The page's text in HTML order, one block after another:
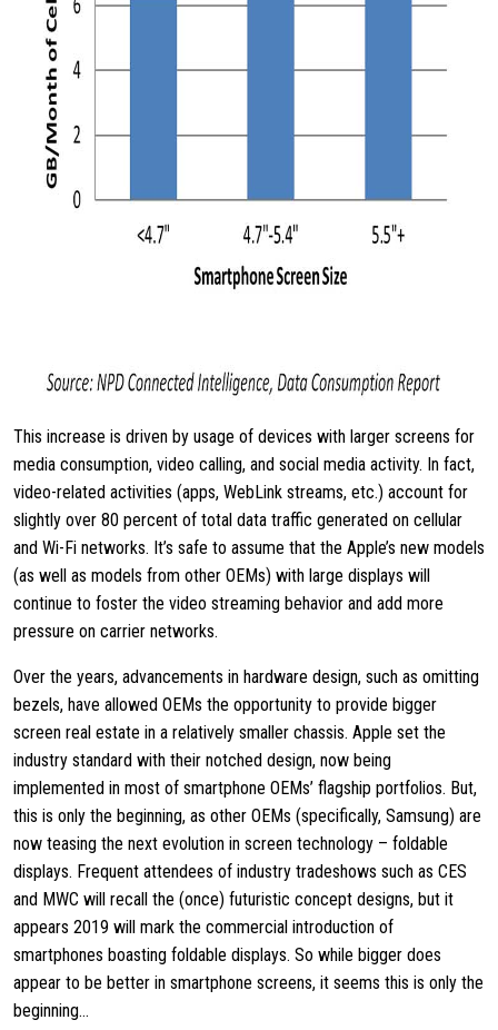
This increase is driven by usage of devices with larger screens for
media consumption, video calling, and social media activity. In fact,
video-related activities (apps, WebLink streams, etc.) account for
slightly over 80 percent of total data traffic generated on cellular
and Wi-Fi networks. It’s safe to assume that the Apple’s new models
(as well as models from other OEMs) with large displays will
continue to foster the video streaming behavior and add more
pressure on carrier networks.
Over the years, advancements in hardware design, such as omitting
bezels, have allowed OEMs the opportunity to provide bigger
screen real estate in a relatively smaller chassis. Apple set the
industry standard with their notched design, now being
implemented in most of smartphone OEMs’ flagship portfolios. But,
this is only the beginning, as other OEMs (specifically, Samsung) are
now teasing the next evolution in screen technology – foldable
displays. Frequent attendees of industry tradeshows such as CES
and MWC will recall the (once) futuristic concept designs, but it
appears 2019 will mark the commercial introduction of
smartphones boasting foldable displays. So while bigger does
appear to be better in smartphone screens, it seems this is only the
beginning…